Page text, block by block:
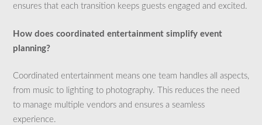
ensures that each transition keeps guests engaged and excited.
How does coordinated entertainment simplify event
planning?
Coordinated entertainment means one team handles all aspects,
from music to lighting to photography. This reduces the need
to manage multiple vendors and ensures a seamless
experience.